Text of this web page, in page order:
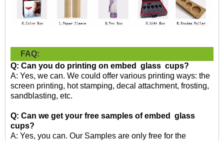
FAQ:
Q: Can you do printing on embed glass cups?
A: Yes, we can. We could offer various printing ways: the
screen printing, hot stamping, decal attachment, frosting,
sandblasting, etc.
Q: Can we get your free samples of embed glass
cups?
A: Yes, you can. Our Samples are only free for the